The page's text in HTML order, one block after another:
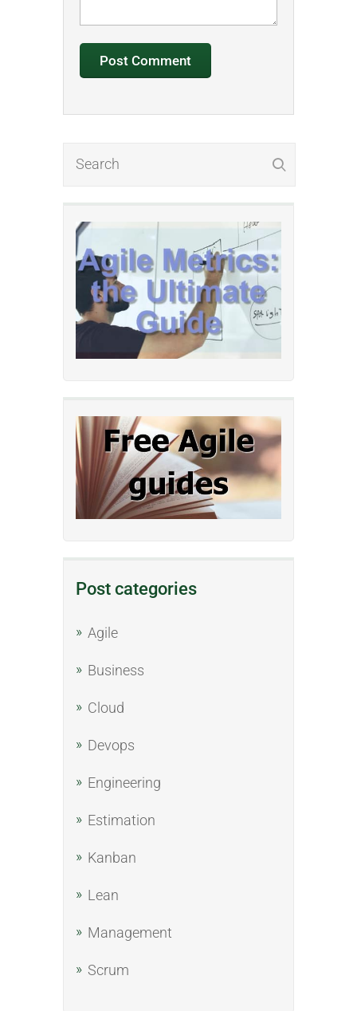
Post categories
Agile
Business
Cloud
Devops
Engineering
Estimation
Kanban
Lean
Management
Scrum